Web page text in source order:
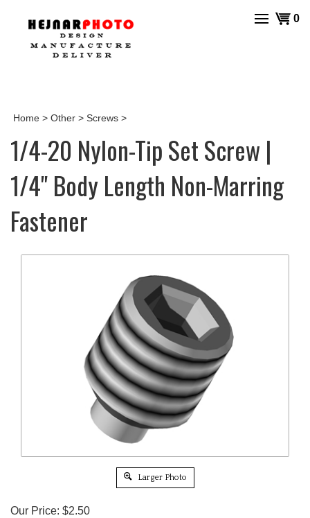
View
0
Home > Other > Screws >
1/4-20 Nylon-Tip Set Screw |
1/4" Body Length Non-Marring
Fastener
Larger Photo
Our Price: $2.50